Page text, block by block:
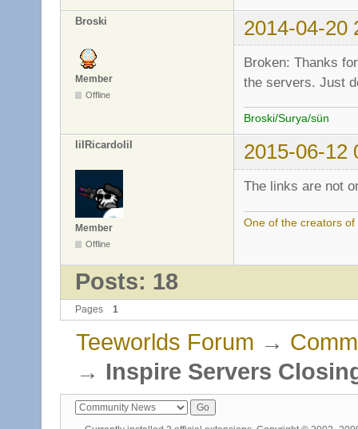
Broski 2014-04-20
Member
Offline
Broken: Thanks
the servers. Just
Broski/Surya/sün
IiIRicardoIiI 2015-06-12
Member
Offline
The links are not
One of the creators of
Posts: 18
Pages 1
Teeworlds Forum →
→ Inspire Servers